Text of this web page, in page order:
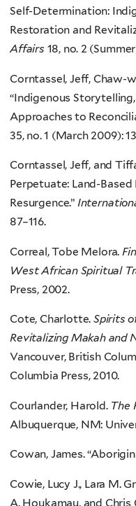
Self-Determination:
Restoration and
Affairs 18, no. 2
Corntassel, Jeff, Chaw-
“Indigenous
Approaches to
35, no. 1 (March 2009):
Corntassel, Jeff, and
Perpetuate: Land-
Resurgence.”
87–116.
Correal, Tobe Melora.
West African Spiritual
Press, 2002.
Cote, Charlotte. Spirits
Revitalizing Makah and
Vancouver, British
Columbia Press, 2010.
Courlander, Harold. The
Albuquerque, NM:
Cowan, James.
Cowie, Lucy J., Lara M.
A. Houkamau, and